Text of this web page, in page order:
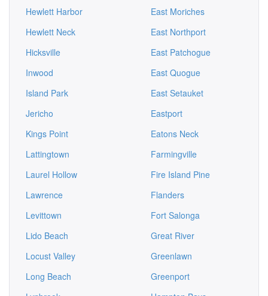
Hewlett Harbor
Hewlett Neck
Hicksville
Inwood
Island Park
Jericho
Kings Point
Lattingtown
Laurel Hollow
Lawrence
Levittown
Lido Beach
Locust Valley
Long Beach
East Moriches
East Northport
East Patchogue
East Quogue
East Setauket
Eastport
Eatons Neck
Farmingville
Fire Island Pine
Flanders
Fort Salonga
Great River
Greenlawn
Greenport